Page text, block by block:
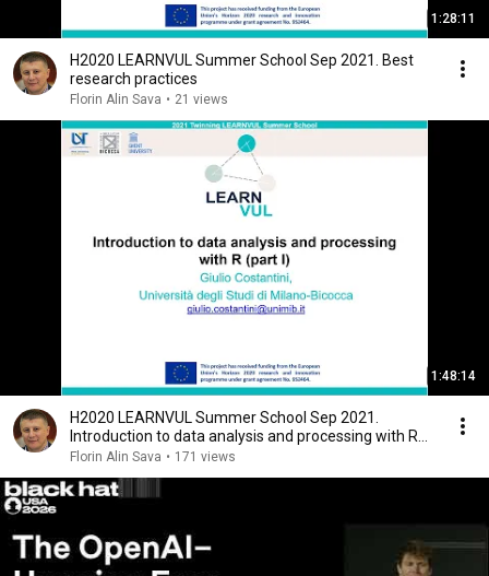
1:28:11
H2020 LEARNVUL Summer School Sep 2021. Best
research practices
Florin Alin Sava • 21 views
1:48:14
H2020 LEARNVUL Summer School Sep 2021.
Introduction to data analysis and processing with R
(part I)
Florin Alin Sava • 171 views